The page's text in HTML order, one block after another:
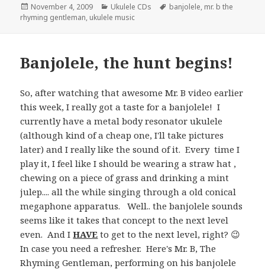
Posted
on
November 4, 2009 Categories
Ukulele CDs Tags
banjolele, mr. b the
rhyming gentleman, ukulele music
Banjolele, the hunt begins!
So, after watching that awesome Mr. B video earlier
this week, I really got a taste for a banjolele! I
currently have a metal body resonator ukulele
(although kind of a cheap one, I'll take pictures
later) and I really like the sound of it. Every time I
play it, I feel like I should be wearing a straw hat ,
chewing on a piece of grass and drinking a mint
julep.... all the while singing through a old conical
megaphone apparatus. Well.. the banjolele sounds
seems like it takes that concept to the next level
even. And IHAVE to get to the next level, right? 😉
In case you need a refresher. Here's Mr. B, The
Rhyming Gentleman, performing on his banjolele